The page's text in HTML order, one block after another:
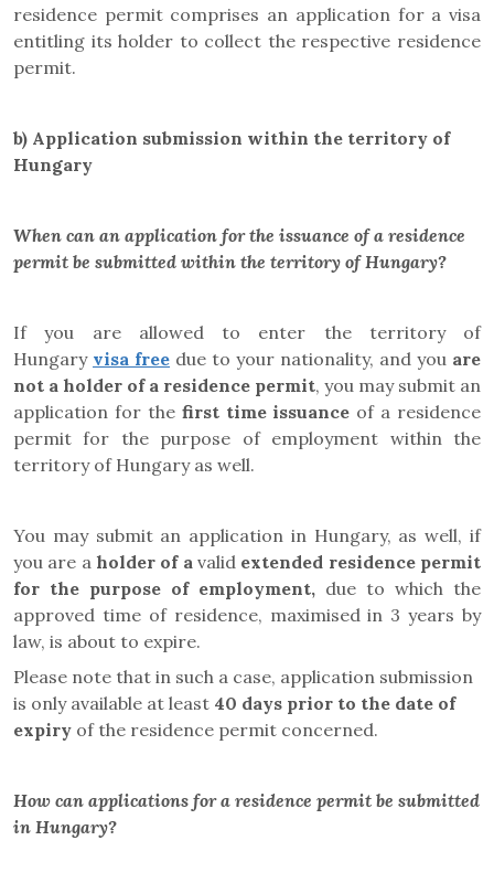
residence permit comprises an application for a visa
entitling its holder to collect the respective residence
permit.
b) Application submission within the territory of
Hungary
When can an application for the issuance of a residence
permit be submitted within the territory of Hungary?
If you are allowed to enter the territory of
Hungary visa free due to your nationality, and you are
not a holder of a residence permit, you may submit an
application for the first time issuance of a residence
permit for the purpose of employment within the
territory of Hungary as well.
You may submit an application in Hungary, as well, if
you are a holder of a valid extended residence permit
for the purpose of employment, due to which the
approved time of residence, maximised in 3 years by
law, is about to expire.
Please note that in such a case, application submission
is only available at least 40 days prior to the date of
expiry of the residence permit concerned.
How can applications for a residence permit be submitted
in Hungary?